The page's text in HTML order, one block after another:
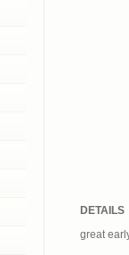
DETAILS
great